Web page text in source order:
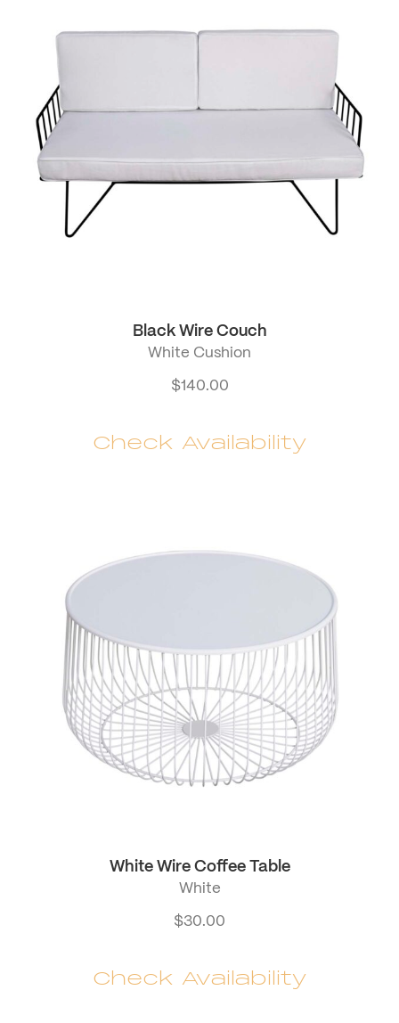
Black Wire Couch
White Cushion
$140.00
Check Availability
White Wire Coffee Table
White
$30.00
Check Availability